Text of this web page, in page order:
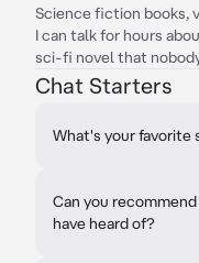
Science fiction books,
I can talk for hours
sci-fi novel that
Chat Starters
What's your favorite
Can you
have heard of?